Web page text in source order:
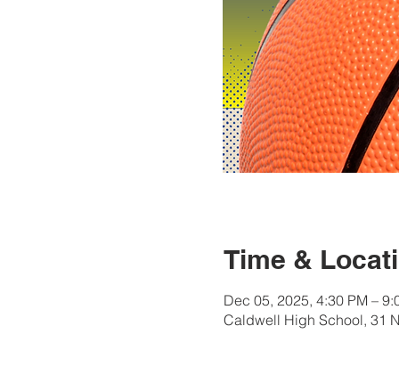
Time &
Dec 05, 2025, 4:30 PM –
Caldwell High School, 31